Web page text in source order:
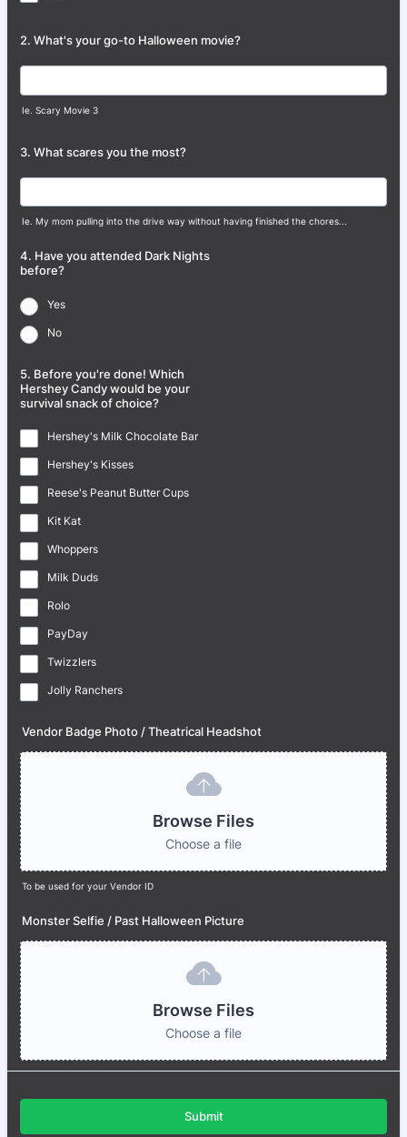
2. What's your go-to Halloween movie?
Ie. Scary Movie 3
3. What scares you the most?
Ie. My mom pulling into the drive way without having finished the chores...
4. Have you attended Dark Nights
before?
Yes
No
5. Before you're done! Which
Hershey Candy would be your
survival snack of choice?
Hershey's Milk Chocolate Bar
Hershey's Kisses
Reese's Peanut Butter Cups
Kit Kat
Whoppers
Milk Duds
Rolo
PayDay
Twizzlers
Jolly Ranchers
Vendor Badge Photo / Theatrical Headshot
Browse Files
Choose a file
To be used for your Vendor ID
Monster Selfie / Past Halloween Picture
Browse Files
Choose a file
Submit